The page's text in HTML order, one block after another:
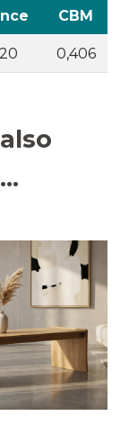
CBM
0,406